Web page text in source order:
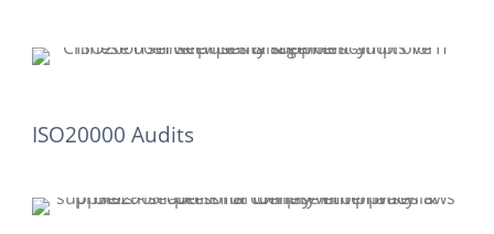
ISO20000 Audits